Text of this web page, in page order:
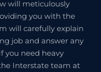
will meticulously
you with the
will carefully explain
job and answer any
you need heavy
Interstate team at